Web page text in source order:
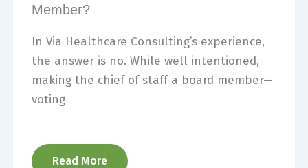
Member?
In Via Healthcare Consulting’s experience,
the answer is no. While well intentioned,
making the chief of staff a board member—
voting
Read More